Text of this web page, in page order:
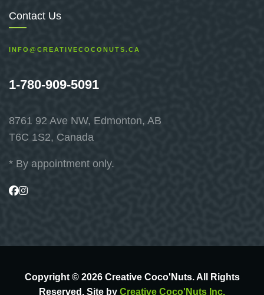
Contact Us
INFO@CREATIVECOCONUTS.CA
1-780-909-5091
8761 92 Ave NW, Edmonton, AB
T6C 1S2, Canada
* By appointment only.
VisitVisit
Copyright © 2026 Creative Coco'Nuts. All Rights
Reserved. Site by Creative Coco'Nuts Inc.